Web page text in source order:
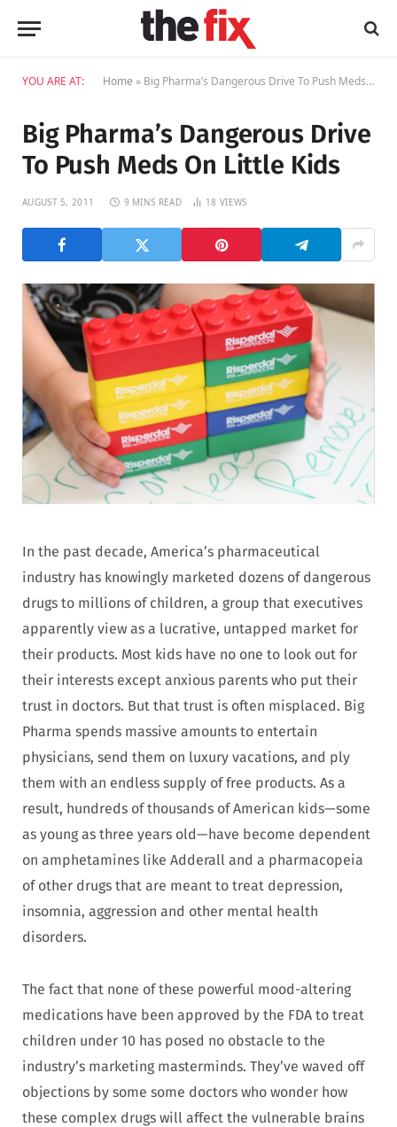
YOU ARE AT: Home » Big Pharma’s Dangerous Drive To Push Meds On Little Kids
Big Pharma’s Dangerous Drive
To Push Meds On Little Kids
AUGUST 5, 2011 9 MINS READ 18VIEWS
In the past decade, America’s pharmaceutical
industry has knowingly marketed dozens of dangerous
drugs to millions of children, a group that executives
apparently view as a lucrative, untapped market for
their products. Most kids have no one to look out for
their interests except anxious parents who put their
trust in doctors. But that trust is often misplaced. Big
Pharma spends massive amounts to entertain
physicians, send them on luxury vacations, and ply
them with an endless supply of free products. As a
result, hundreds of thousands of American kids—some
as young as three years old—have become dependent
on amphetamines like Adderall and a pharmacopeia
of other drugs that are meant to treat depression,
insomnia, aggression and other mental health
disorders.
The fact that none of these powerful mood-altering
medications have been approved by the FDA to treat
children under 10 has posed no obstacle to the
industry’s marketing masterminds. They’ve waved off
objections by some some doctors who wonder how
these complex drugs will affect the vulnerable brains